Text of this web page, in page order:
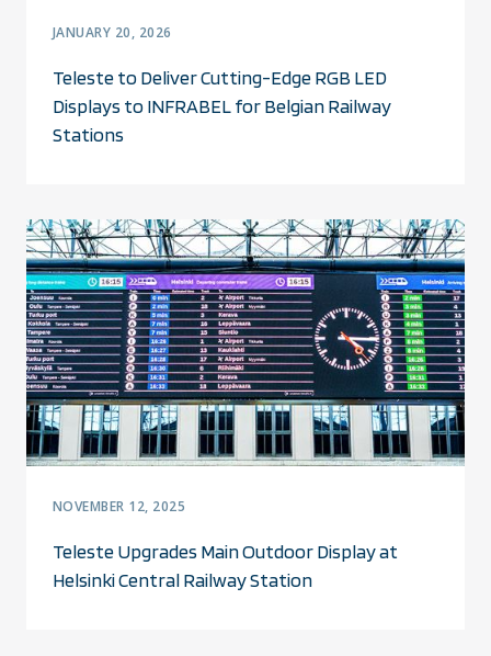
JANUARY 20, 2026
Teleste to Deliver Cutting-Edge RGB LED
Displays to INFRABEL for Belgian Railway
Stations
NOVEMBER 12, 2025
Teleste Upgrades Main Outdoor Display at
Helsinki Central Railway Station